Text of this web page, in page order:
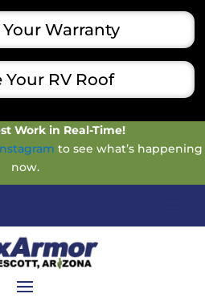
Warranty
Your RV Roof
Work in Real-Time!
to see what’s happening
now.